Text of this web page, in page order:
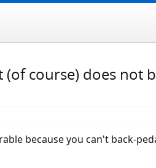
(of course) does not
because you can't back-